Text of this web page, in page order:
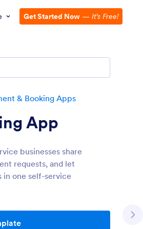
Get Started Now — It’s Free!
& Booking Apps
App
businesses share
requests, and let
one self-service